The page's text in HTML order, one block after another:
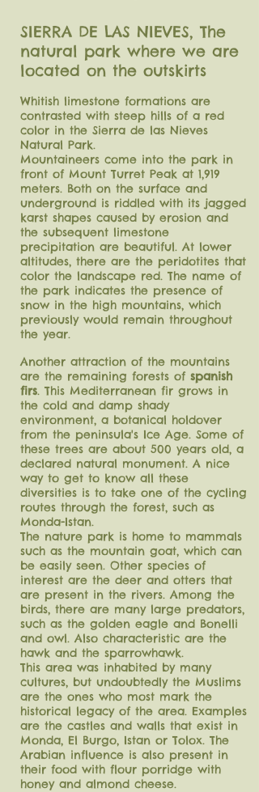
SIERRA DE LAS NIEVES, The
natural park where we are
located on the outskirts
Whitish limestone formations are
contrasted with steep hills of a red
color in the Sierra de las Nieves
Natural Park.
Mountaineers come into the park in
front of Mount Turret Peak at 1,919
meters. Both on the surface and
underground is riddled with its jagged
karst shapes caused by erosion and
the subsequent limestone
precipitation are beautiful. At lower
altitudes, there are the peridotites that
color the landscape red. The name of
the park indicates the presence of
snow in the high mountains, which
previously would remain throughout
the year.
Another attraction of the mountains
are the remaining forests of spanish
firs. This Mediterranean fir grows in
the cold and damp shady
environment, a botanical holdover
from the peninsula's Ice Age. Some of
these trees are about 500 years old, a
declared natural monument. A nice
way to get to know all these
diversities is to take one of the cycling
routes through the forest, such as
Monda-Istan.
The nature park is home to mammals
such as the mountain goat, which can
be easily seen. Other species of
interest are the deer and otters that
are present in the rivers. Among the
birds, there are many large predators,
such as the golden eagle and Bonelli
and owl. Also characteristic are the
hawk and the sparrowhawk.
This area was inhabited by many
cultures, but undoubtedly the Muslims
are the ones who most mark the
historical legacy of the area. Examples
are the castles and walls that exist in
Monda, El Burgo, Istan or Tolox. The
Arabian influence is also present in
their food with flour porridge with
honey and almond cheese.